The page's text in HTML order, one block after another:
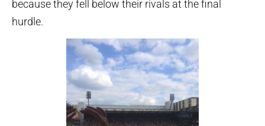
because they fell below their rivals at the final
hurdle.